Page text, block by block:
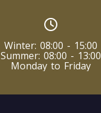
Winter: 08:00 - 15:00
Summer: 08:00 - 13:00
Monday to Friday